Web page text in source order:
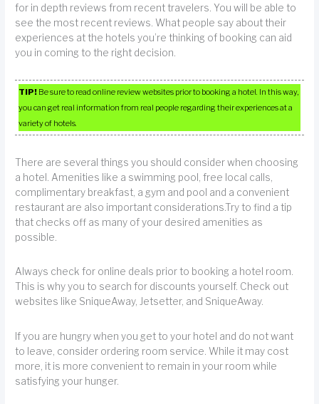
for in depth reviews from recent travelers. You will be able to
see the most recent reviews. What people say about their
experiences at the hotels you’re thinking of booking can aid
you in coming to the right decision.
TIP! Be sure to read online review websites prior to booking a hotel. In this way,
you can get real information from real people regarding their experiences at a
variety of hotels.
There are several things you should consider when choosing
a hotel. Amenities like a swimming pool, free local calls,
complimentary breakfast, a gym and pool and a convenient
restaurant are also important considerations.Try to find a tip
that checks off as many of your desired amenities as
possible.
Always check for online deals prior to booking a hotel room.
This is why you to search for discounts yourself. Check out
websites like SniqueAway, Jetsetter, and SniqueAway.
If you are hungry when you get to your hotel and do not want
to leave, consider ordering room service. While it may cost
more, it is more convenient to remain in your room while
satisfying your hunger.